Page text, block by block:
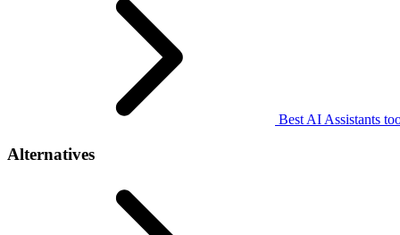
Best AI Assistants
Alternatives